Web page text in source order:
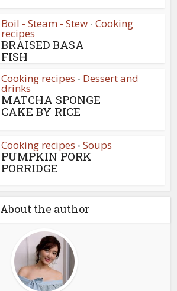
Boil - Steam - Stew • Cooking
recipes
BRAISED BASA
FISH
Cooking recipes • Dessert and
drinks
MATCHA SPONGE
CAKE BY RICE
Cooking recipes • Soups
PUMPKIN PORK
PORRIDGE
About the author